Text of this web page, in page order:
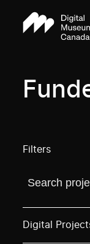
Filters
Find a
Digital